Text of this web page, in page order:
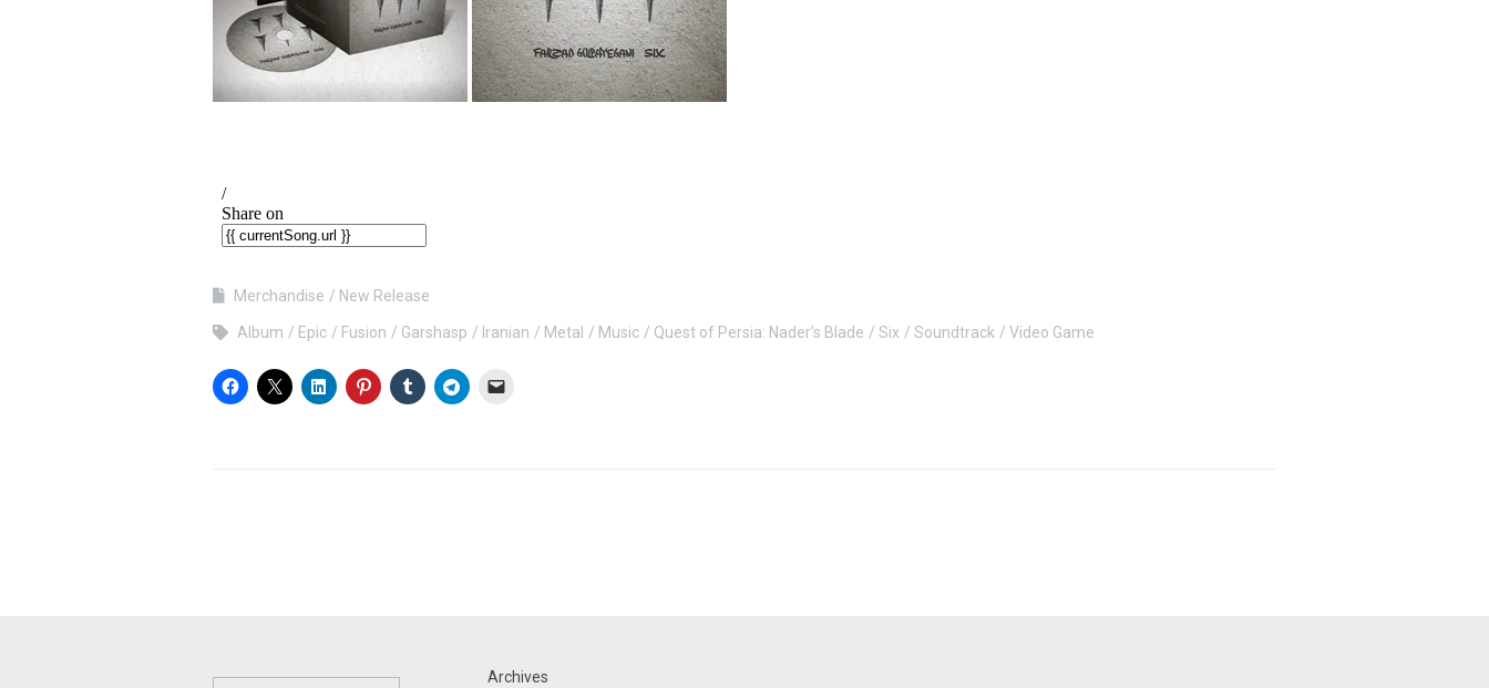
Merchandise New Release
Album Epic Fusion Garshasp Iranian Metal Music Quest of Persia: Nader's Blade Six Soundtrack Video Game
Archives